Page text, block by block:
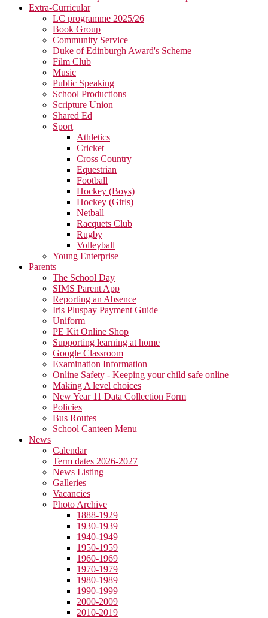
Extra-Curricular
LC programme 2025/26
Book Group
Community Service
Duke of Edinburgh Award's Scheme
Film Club
Music
Public Speaking
School Productions
Scripture Union
Shared Ed
Sport
Athletics
Cricket
Cross Country
Equestrian
Football
Hockey (Boys)
Hockey (Girls)
Netball
Racquets Club
Rugby
Volleyball
Young Enterprise
Parents
The School Day
SIMS Parent App
Reporting an Absence
Iris Pluspay Payment Guide
Uniform
PE Kit Online Shop
Supporting learning at home
Google Classroom
Examination Information
Online Safety - Keeping your child safe online
Making A level choices
New Year 11 Data Collection Form
Policies
Bus Routes
School Canteen Menu
News
Calendar
Term dates 2026-2027
News Listing
Galleries
Vacancies
Photo Archive
1888-1929
1930-1939
1940-1949
1950-1959
1960-1969
1970-1979
1980-1989
1990-1999
2000-2009
2010-2019